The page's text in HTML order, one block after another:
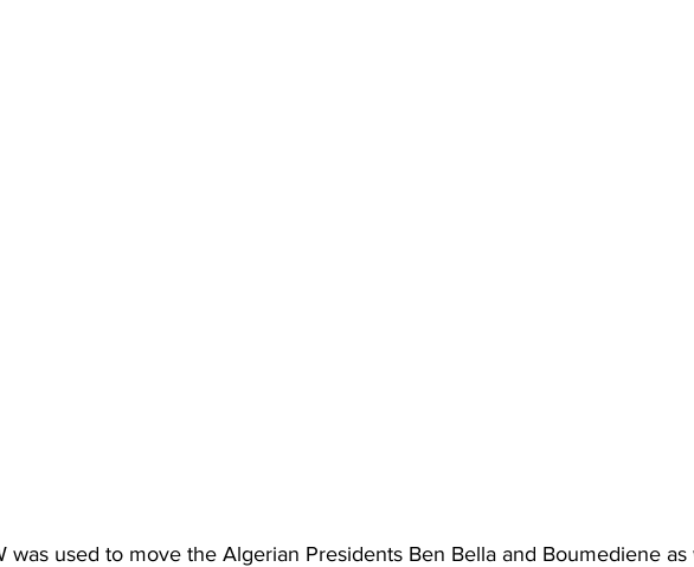
was used to move the Algerian Presidents Ben Bella and Boumediene as